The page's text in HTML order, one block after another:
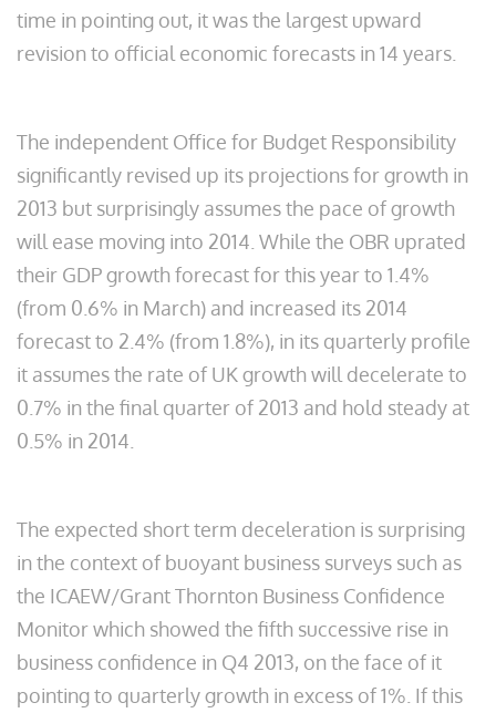
time in pointing out, it was the largest upward
revision to official economic forecasts in 14 years.
The independent Office for Budget Responsibility
significantly revised up its projections for growth in
2013 but surprisingly assumes the pace of growth
will ease moving into 2014. While the OBR uprated
their GDP growth forecast for this year to 1.4%
(from 0.6% in March) and increased its 2014
forecast to 2.4% (from 1.8%), in its quarterly profile
it assumes the rate of UK growth will decelerate to
0.7% in the final quarter of 2013 and hold steady at
0.5% in 2014.
The expected short term deceleration is surprising
in the context of buoyant business surveys such as
the ICAEW/Grant Thornton Business Confidence
Monitor which showed the fifth successive rise in
business confidence in Q4 2013, on the face of it
pointing to quarterly growth in excess of 1%. If this